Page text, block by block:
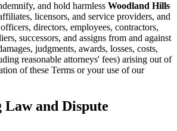
and hold harmless Woodland Hills
licensors, and service providers, and
directors, employees, contractors,
successors, and assigns from and against
judgments, awards, losses, costs,
reasonable attorneys' fees) arising out of
of these Terms or your use of our
Law and Dispute